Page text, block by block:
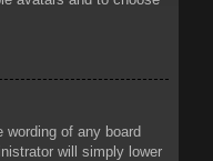
of any board
will simply lower